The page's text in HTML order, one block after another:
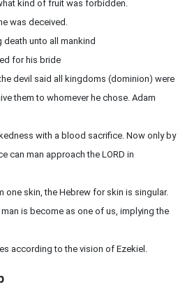
kind of fruit was forbidden.
was deceived.
unto all mankind
for his bride
devil said all kingdoms (dominion) were
them to whomever he chose. Adam
with a blood sacrifice. Now only by
can man approach the LORD in
one skin, the Hebrew for skin is singular.
is become as one of us, implying the
according to the vision of Ezekiel.